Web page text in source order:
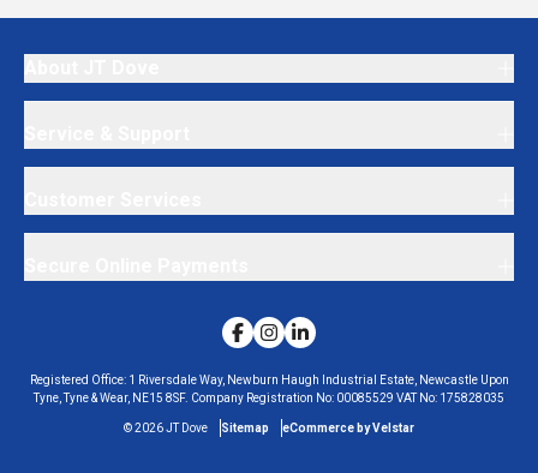
Registered Office: 1 Riversdale Way, Newburn Haugh Industrial Estate, Newcastle Upon
Tyne, Tyne & Wear, NE15 8SF. Company Registration No: 00085529 VAT No: 175828035
©2026JT Dove Sitemap eCommerce by Velstar